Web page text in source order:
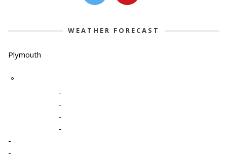
WEATHER FORECAST
Plymouth
-º
-
-
-
-
-
-